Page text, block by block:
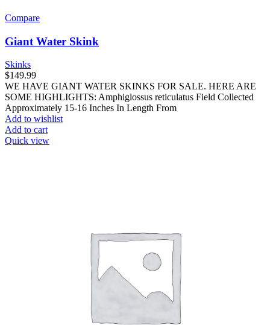
Compare
Giant Water Skink
Skinks
$149.99
WE HAVE GIANT WATER SKINKS FOR SALE. HERE ARE
SOME HIGHLIGHTS: Amphiglossus reticulatus Field Collected
Approximately 15-16 Inches In Length From
Add to wishlist
Add to cart
Quick view